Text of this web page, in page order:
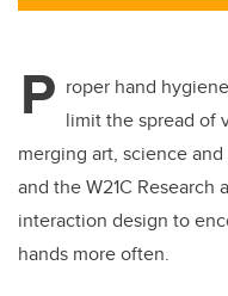
b
o
o
k
P roper hand
limit the spread of
merging art, science
and the W21C
interaction design to
hands more often.